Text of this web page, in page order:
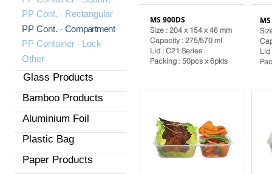
PP Cont. - Rectangular
PP Cont. - Compartment
PP Container - Lock
Other
Glass Products
Bamboo Products
Aluminium Foil
Plastic Bag
Paper Products
MS 900DS
Size : 204 x 154 x 46 mm
Capacity : 275/570 ml
Lid : C21 Series
Packing : 50pcs x 6pkts